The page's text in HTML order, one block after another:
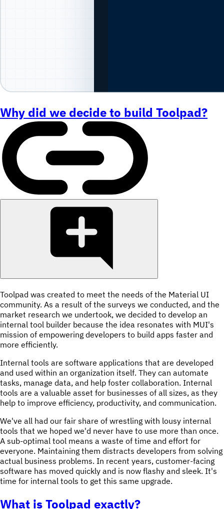
Why did we decide to build Toolpad?
Toolpad was created to meet the needs of the Material UI
community. As a result of the surveys we conducted, and the
market research we undertook, we decided to develop an
internal tool builder because the idea resonates with MUI's
mission of empowering developers to build apps faster and
more efficiently.
Internal tools are software applications that are developed
and used within an organization itself. They can automate
tasks, manage data, and help foster collaboration. Internal
tools are a valuable asset for businesses of all sizes, as they
help to improve efficiency, productivity, and communication.
We've all had our fair share of wrestling with lousy internal
tools that we hoped we'd never have to use more than once.
A sub-optimal tool means a waste of time and effort for
everyone. Maintaining them distracts developers from solving
actual business problems. In recent years, customer-facing
software has moved quickly and is now flashy and sleek. It's
time for internal tools to get this same upgrade.
What is Toolpad exactly?